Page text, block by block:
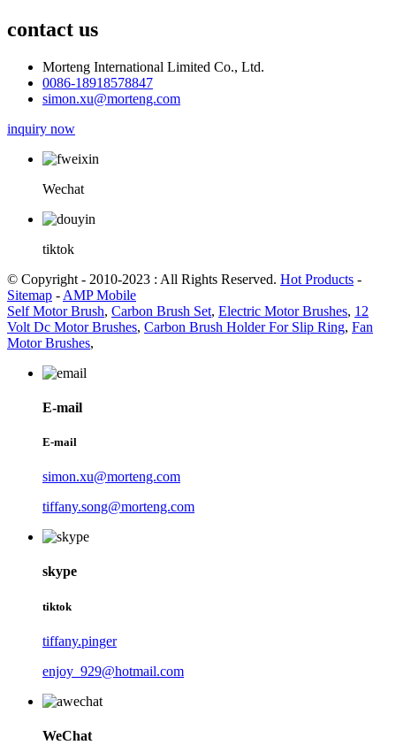
contact us
Morteng International Limited Co., Ltd.
0086-18918578847
simon.xu@morteng.com
inquiry now
Wechat
tiktok
© Copyright - 2010-2023 : All Rights Reserved. Hot Products -
Sitemap - AMP Mobile
Self Motor Brush, Carbon Brush Set, Electric Motor Brushes, 12
Volt Dc Motor Brushes, Carbon Brush Holder For Slip Ring, Fan
Motor Brushes,
E-mail
E-mail
simon.xu@morteng.com
tiffany.song@morteng.com
skype
tiktok
tiffany.pinger
enjoy_929@hotmail.com
WeChat